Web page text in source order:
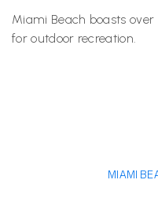
Miami Beach boasts
for outdoor recreation.
MIAMI